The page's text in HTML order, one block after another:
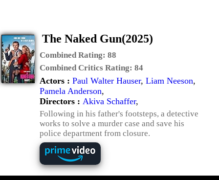
The Naked Gun(2025)
Combined Rating: 88
Combined Critics Rating: 84
Actors : Paul Walter Hauser, Liam Neeson,
Pamela Anderson,
Directors : Akiva Schaffer,
Following in his father's footsteps, a detective
works to solve a murder case and save his
police department from closure.